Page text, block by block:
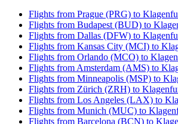
Flights from Prague (PRG) to
Flights from Budapest (BUD) to
Flights from Dallas (DFW) to
Flights from Kansas City (MCI) to
Flights from Orlando (MCO) to
Flights from Amsterdam (AMS) to
Flights from Minneapolis (MSP) to
Flights from Zürich (ZRH) to
Flights from Los Angeles (LAX) to
Flights from Munich (MUC) to
Flights from Barcelona (BCN) to